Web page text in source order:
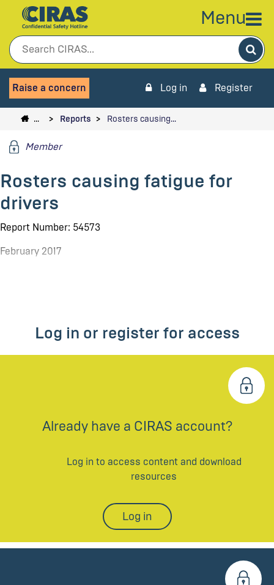
Menu
Raise a concern Log in Register
… Reports Rosters causing…
Member
Rosters causing fatigue for
drivers
Report Number: 54573
February 2017
Log in or register for access
Already have a CIRAS account?
Log in to access content and download
resources
Log in